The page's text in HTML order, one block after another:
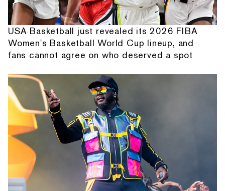
USA Basketball just revealed its 2026 FIBA
Women's Basketball World Cup lineup, and
fans cannot agree on who deserved a spot